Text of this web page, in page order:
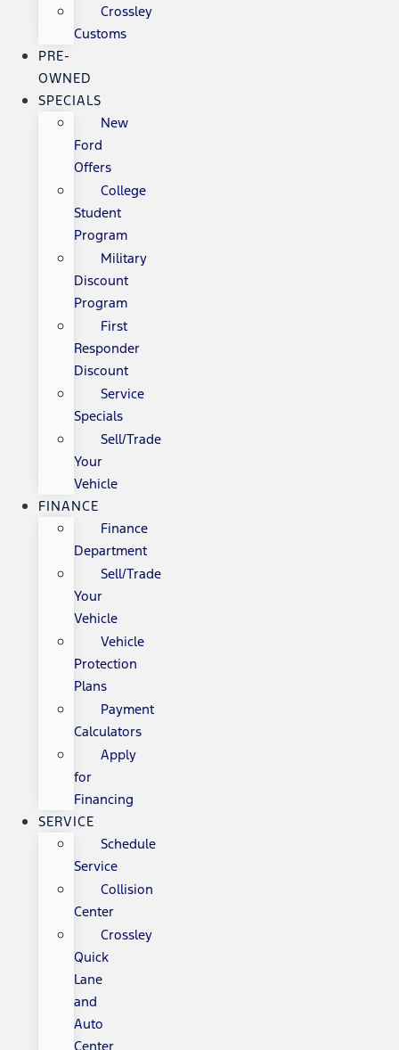
Crossley
Customs
PRE-
OWNED
SPECIALS
New
Ford
Offers
College
Student
Program
Military
Discount
Program
First
Responder
Discount
Service
Specials
Sell/Trade
Your
Vehicle
FINANCE
Finance
Department
Sell/Trade
Your
Vehicle
Vehicle
Protection
Plans
Payment
Calculators
Apply
for
Financing
SERVICE
Schedule
Service
Collision
Center
Crossley
Quick
Lane
and
Auto
Center